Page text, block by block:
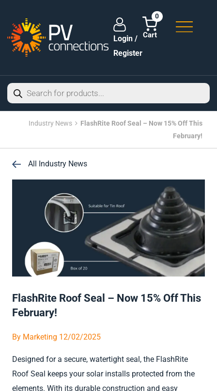
Login /
Register
0
Industry News
FlashRite Roof Seal – Now 15% Off This
February!
All Industry News
FlashRite Roof Seal – Now 15% Off This
February!
By Marketing 12/02/2025
Designed for a secure, watertight seal, the FlashRite
Roof Seal keeps your solar installs protected from the
elements. With its durable construction and easy